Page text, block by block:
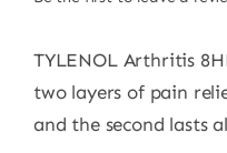
TYLENOL Arthritis
two layers of pain
and the second lasts